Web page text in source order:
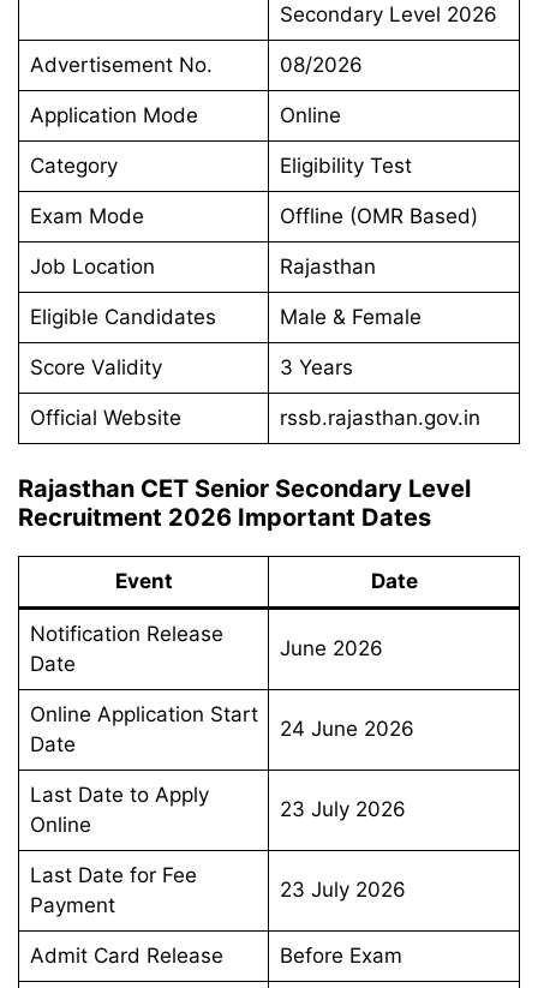
Secondary Level 2026
Advertisement No. 08/2026
Application Mode Online
Category Eligibility Test
Exam Mode Offline (OMR Based)
Job Location Rajasthan
Eligible Candidates Male & Female
Score Validity 3 Years
Official Website rssb.rajasthan.gov.in
Rajasthan CET Senior Secondary Level
Recruitment 2026 Important Dates
Event Date
Notification Release
Date
June 2026
Online Application Start
Date
24 June 2026
Last Date to Apply
Online
23 July 2026
Last Date for Fee
Payment
23 July 2026
Admit Card Release Before Exam